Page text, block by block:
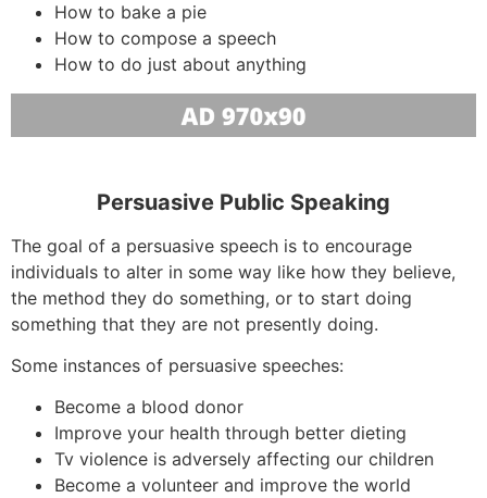
How to bake a pie
How to compose a speech
How to do just about anything
Persuasive Public Speaking
The goal of a persuasive speech is to encourage
individuals to alter in some way like how they believe,
the method they do something, or to start doing
something that they are not presently doing.
Some instances of persuasive speeches:
Become a blood donor
Improve your health through better dieting
Tv violence is adversely affecting our children
Become a volunteer and improve the world